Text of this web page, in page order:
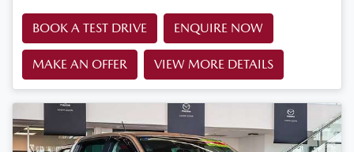
BOOK A TEST DRIVE ENQUIRE NOW
MAKE AN OFFER VIEW MORE DETAILS